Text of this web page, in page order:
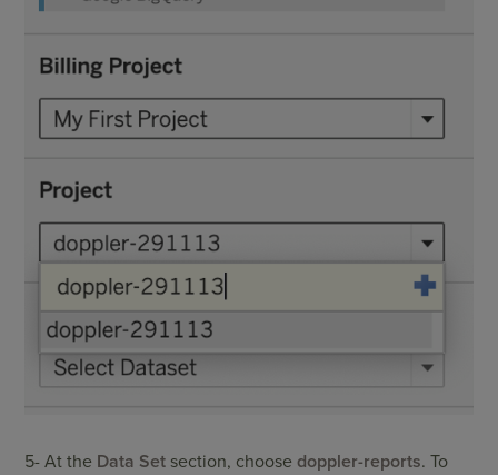
5- At the Data Set section, choosedoppler-reports. To